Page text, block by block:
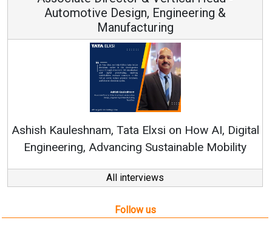
Design, Engineering &
Tata Elxsi on How AI, Digital
Sustainable Mobility
All interviews
Follow us